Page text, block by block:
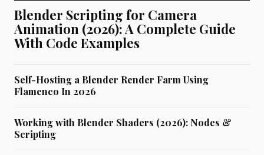
Blender Scripting for Camera
Animation (2026): A Complete Guide
With Code Examples
Self-Hosting a Blender Render Farm Using
Flamenco In 2026
Working with Blender Shaders (2026): Nodes &
Scripting